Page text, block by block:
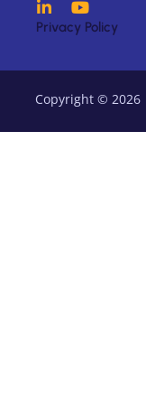
Privacy Policy
Copyright © 2026